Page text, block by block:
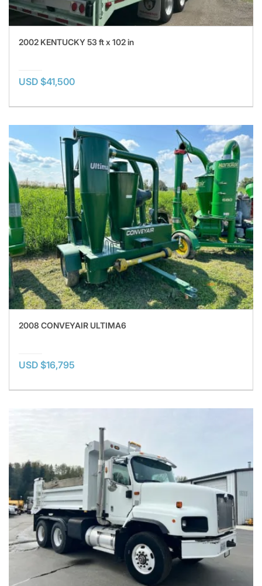
2002 KENTUCKY 53 ft x 102 in
USD $41,500
2008 CONVEYAIR ULTIMA6
USD $16,795